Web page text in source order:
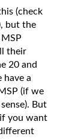
(check
but the
their
20 and
have a
(if we
But
you want